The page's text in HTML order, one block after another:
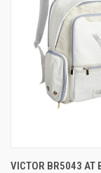
VICTOR BR5043 AT